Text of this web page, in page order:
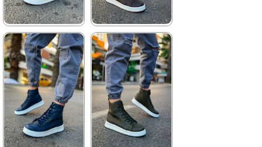
★ ★ ★ ★ ★
3.740,00 ₺
5.423,00 ₺
%31Sale
Free
Shipping
★ ★ ★ ★ ★
3.740,00 ₺
5.423,00 ₺
%31Sale
Free
Shipping